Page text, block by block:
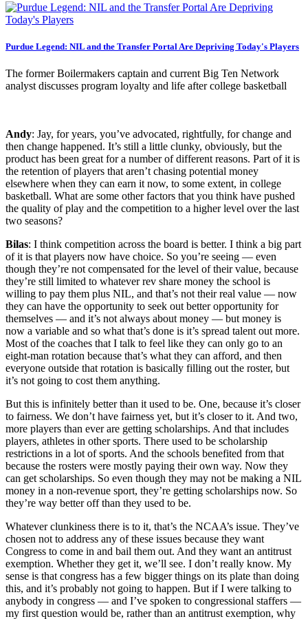
Purdue Legend: NIL and the Transfer Portal Are Depriving Today's Players
The former Boilermakers captain and current Big Ten Network
analyst discusses program loyalty and life after college basketball
Andy: Jay, for years, you’ve advocated, rightfully, for change and
then change happened. It’s still a little clunky, obviously, but the
product has been great for a number of different reasons. Part of it is
the retention of players that aren’t chasing potential money
elsewhere when they can earn it now, to some extent, in college
basketball. What are some other factors that you think have pushed
the quality of play and the competition to a higher level over the last
two seasons?
Bilas: I think competition across the board is better. I think a big part
of it is that players now have choice. So you’re seeing — even
though they’re not compensated for the level of their value, because
they’re still limited to whatever rev share money the school is
willing to pay them plus NIL, and that’s not their real value — now
they can have the opportunity to seek out better opportunity for
themselves — and it’s not always about money — but money is
now a variable and so what that’s done is it’s spread talent out more.
Most of the coaches that I talk to feel like they can only go to an
eight-man rotation because that’s what they can afford, and then
everyone outside that rotation is basically filling out the roster, but
it’s not going to cost them anything.
But this is infinitely better than it used to be. One, because it’s closer
to fairness. We don’t have fairness yet, but it’s closer to it. And two,
more players than ever are getting scholarships. And that includes
players, athletes in other sports. There used to be scholarship
restrictions in a lot of sports. And the schools benefited from that
because the rosters were mostly paying their own way. Now they
can get scholarships. So even though they may not be making a NIL
money in a non-revenue sport, they’re getting scholarships now. So
they’re way better off than they used to be.
Whatever clunkiness there is to it, that’s the NCAA’s issue. They’ve
chosen not to address any of these issues because they want
Congress to come in and bail them out. And they want an antitrust
exemption. Whether they get it, we’ll see. I don’t really know. My
sense is that congress has a few bigger things on its plate than doing
this, and it’s probably not going to happen. But if I were talking to
anybody in congress — and I’ve spoken to congressional staffers —
my first question would be, rather than an antitrust exemption, why